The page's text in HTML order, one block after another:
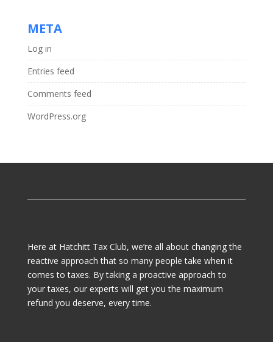
META
Log in
Entries feed
Comments feed
WordPress.org
Here at Hatchitt Tax Club, we’re all about changing the
reactive approach that so many people take when it
comes to taxes. By taking a proactive approach to
your taxes, our experts will get you the maximum
refund you deserve, every time.